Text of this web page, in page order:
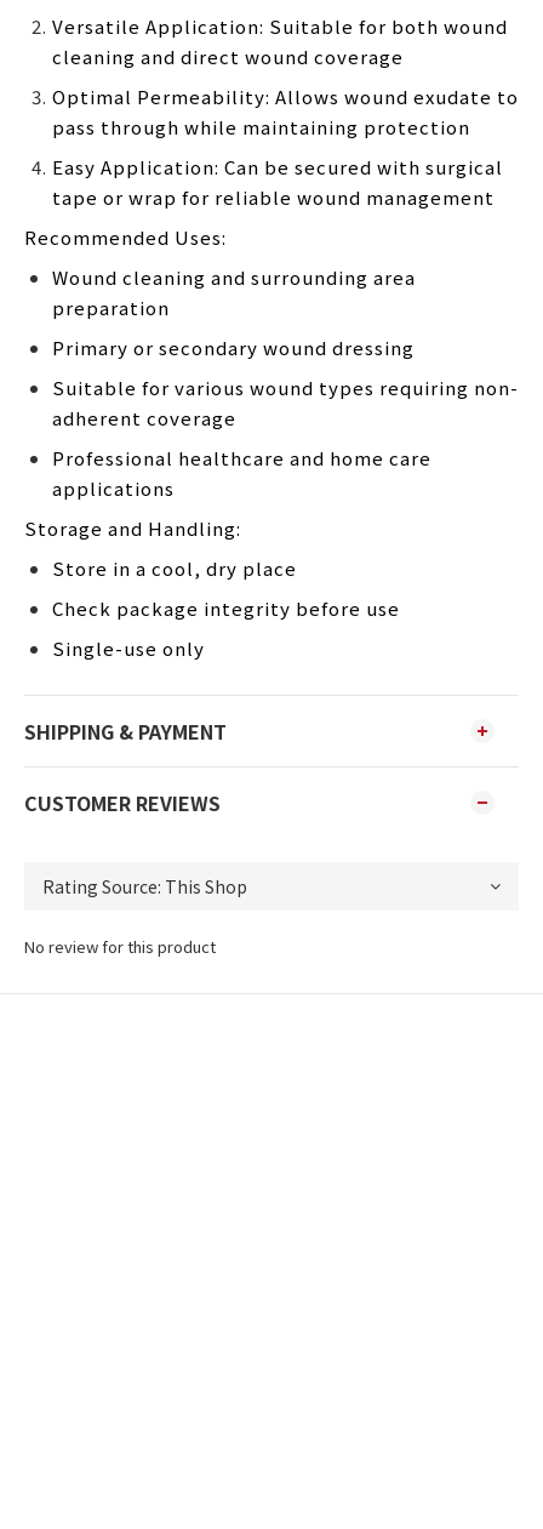
Versatile Application: Suitable for both wound
cleaning and direct wound coverage
Optimal Permeability: Allows wound exudate to
pass through while maintaining protection
Easy Application: Can be secured with surgical
tape or wrap for reliable wound management
Recommended Uses:
Wound cleaning and surrounding area
preparation
Primary or secondary wound dressing
Suitable for various wound types requiring non-
adherent coverage
Professional healthcare and home care
applications
Storage and Handling:
Store in a cool, dry place
Check package integrity before use
Single-use only
SHIPPING & PAYMENT
CUSTOMER REVIEWS
No review for this product